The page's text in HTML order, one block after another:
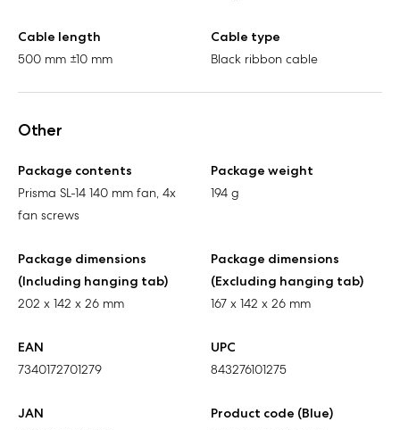
Cable length
500 mm ±10 mm
Cable type
Black ribbon cable
Other
Package contents
Prisma SL-14 140 mm fan, 4x
fan screws
Package weight
194 g
Package dimensions
(Including hanging tab)
202 x 142 x 26 mm
Package dimensions
(Excluding hanging tab)
167 x 142 x 26 mm
EAN
7340172701279
UPC
843276101275
JAN
Product code (Blue)